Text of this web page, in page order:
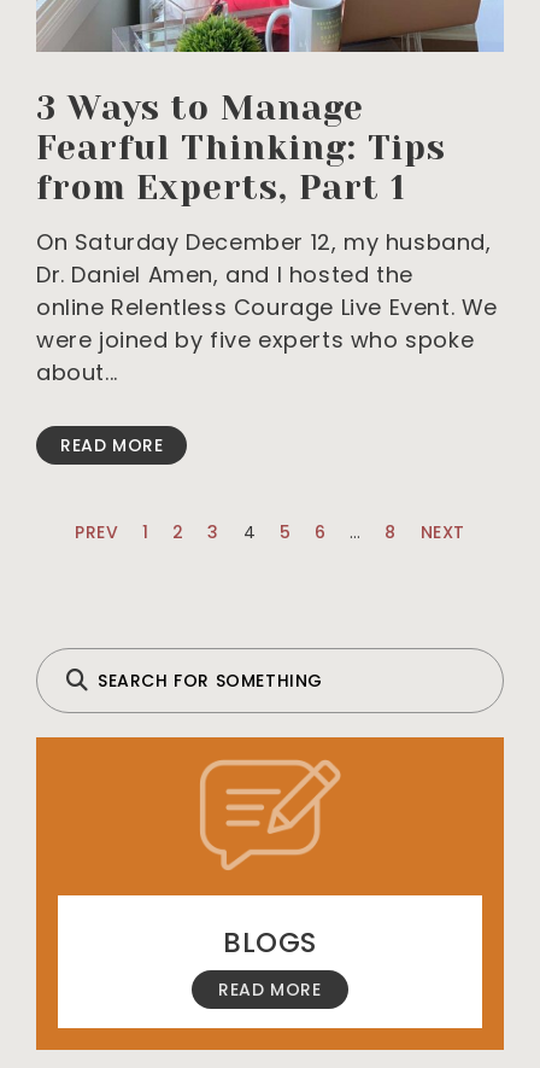
3 Ways to Manage
Fearful Thinking: Tips
from Experts, Part 1
On Saturday December 12, my husband,
Dr. Daniel Amen, and I hosted the
online Relentless Courage Live Event. We
were joined by five experts who spoke
about
READ MORE
PREV 1 2 3 4 5 6 … 8 NEXT
BLOGS
READ MORE